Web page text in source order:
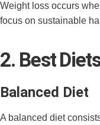
Weight loss occurs
focus on sustainable
2. Best
Balanced Diet
A balanced diet